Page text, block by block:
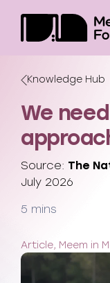
content
Knowledge Hub
We
Source: The
July 2026
5 mins
Article, Meem in